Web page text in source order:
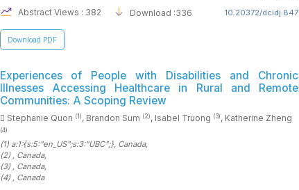
Abstract Views : 382
Download :336 10.20372/dcidj.847
Download PDF
Experiences of People with Disabilities and Chronic
Illnesses Accessing Healthcare in Rural and Remote
Communities: A Scoping Review
Stephanie Quon (1), Brandon Sum (2), Isabel Truong (3), Katherine Zheng
(4)
(1) a:1:{s:5:"en_US";s:3:"UBC";}, Canada,
(2) , Canada,
(3) , Canada,
(4) , Canada